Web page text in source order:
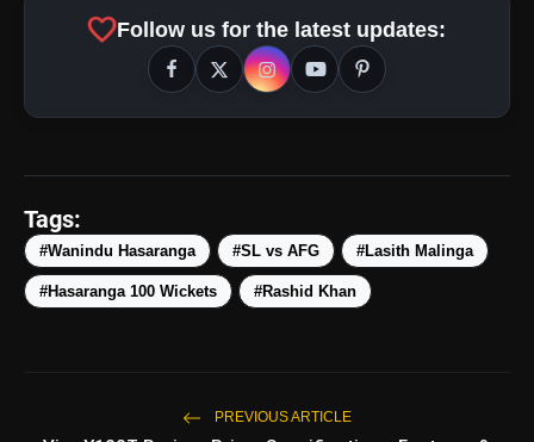
5 Best Places To Visit In
favoriteFollow us for the latest updates:
Tags:
#Wanindu Hasaranga #SL vs AFG #Lasith Malinga
#Hasaranga 100 Wickets #Rashid Khan
PREVIOUS ARTICLE